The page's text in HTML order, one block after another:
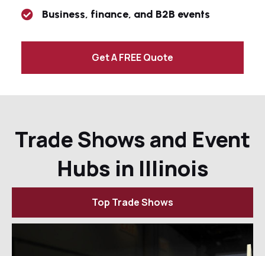
Business, finance, and B2B events
Get A FREE Quote
Trade Shows and Event
Hubs in Illinois
Top Trade Shows